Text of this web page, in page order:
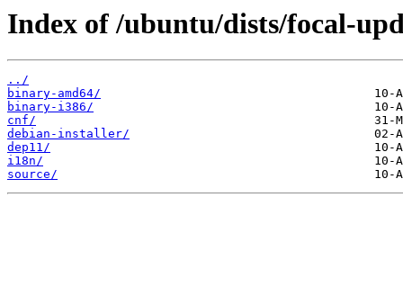
Index of /ubuntu/dists/focal-
../
binary-amd64/
binary-i386/
cnf/
debian-installer/
dep11/
i18n/
source/